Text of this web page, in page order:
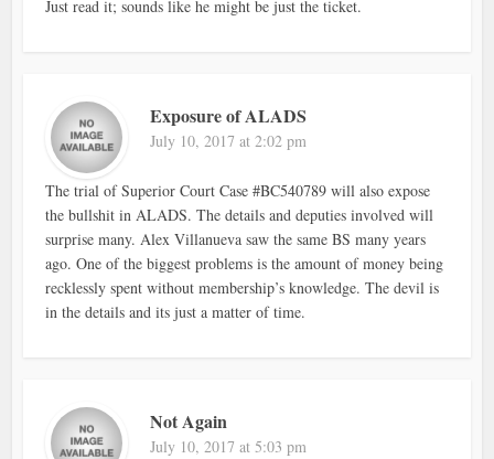
Just read it; sounds like he might be just the ticket.
Exposure of ALADS
July 10, 2017 at 2:02 pm
The trial of Superior Court Case #BC540789 will also expose
the bullshit in ALADS. The details and deputies involved will
surprise many. Alex Villanueva saw the same BS many years
ago. One of the biggest problems is the amount of money being
recklessly spent without membership’s knowledge. The devil is
in the details and its just a matter of time.
Not Again
July 10, 2017 at 5:03 pm